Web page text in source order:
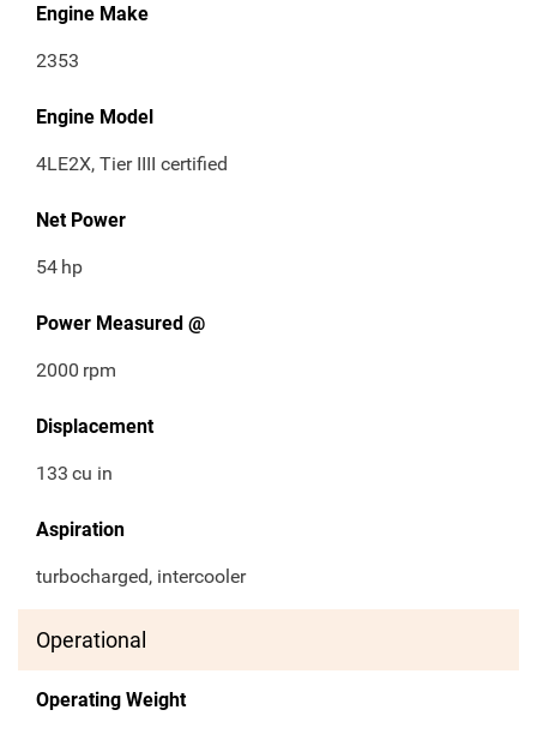
Engine Make
2353
Engine Model
4LE2X, Tier IIII certified
Net Power
54 hp
Power Measured @
2000 rpm
Displacement
133 cu in
Aspiration
turbocharged, intercooler
Operational
Operating Weight